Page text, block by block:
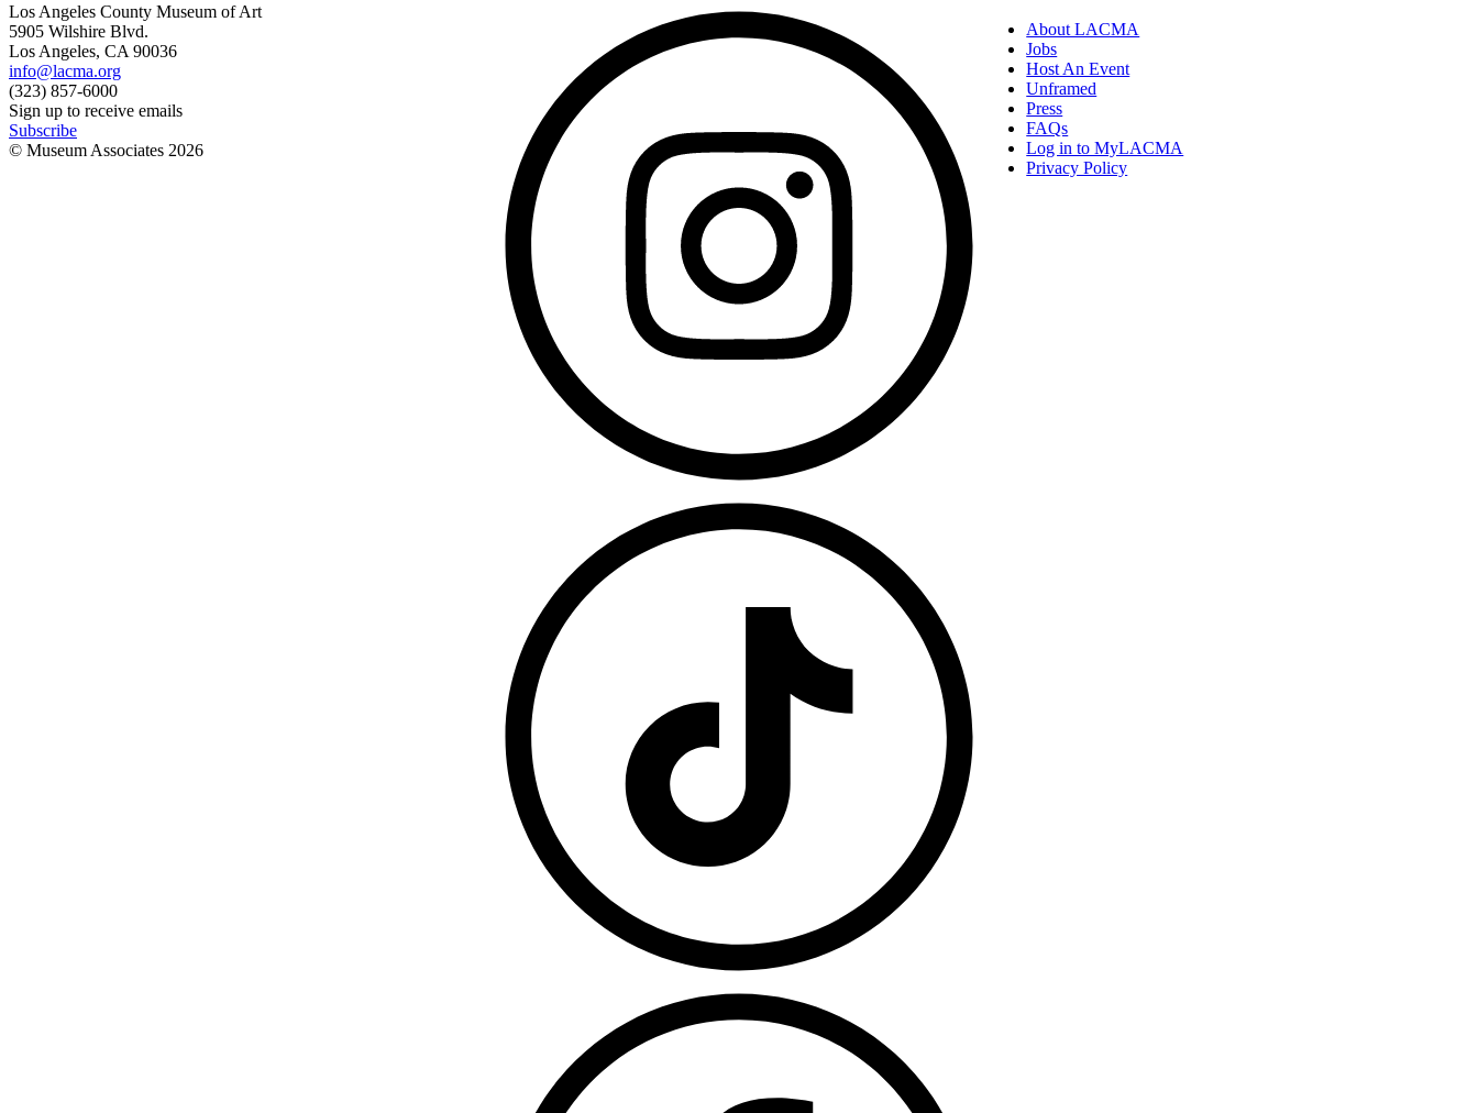
Los Angeles County Museum of Art
5905 Wilshire Blvd.
Los Angeles, CA 90036
info@lacma.org
(323) 857-6000
Sign up to receive emails
Subscribe
© Museum Associates 2026
About LACMA
Jobs
Host An Event
Unframed
Press
FAQs
Log in to MyLACMA
Privacy Policy